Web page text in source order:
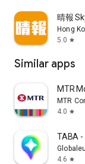
晴報
Hong
5.0 star
Similar apps
MTR
MTR
4.0 star
TABA -
4.6 star